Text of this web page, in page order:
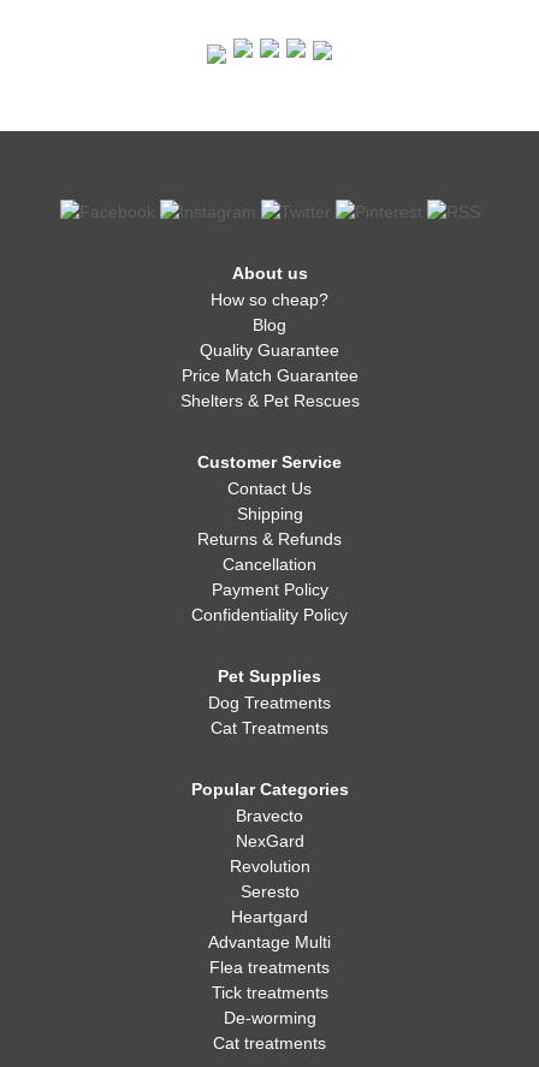
About us
How so cheap?
Blog
Quality Guarantee
Price Match Guarantee
Shelters & Pet Rescues
Customer Service
Contact Us
Shipping
Returns & Refunds
Cancellation
Payment Policy
Confidentiality Policy
Pet Supplies
Dog Treatments
Cat Treatments
Popular Categories
Bravecto
NexGard
Revolution
Seresto
Heartgard
Advantage Multi
Flea treatments
Tick treatments
De-worming
Cat treatments